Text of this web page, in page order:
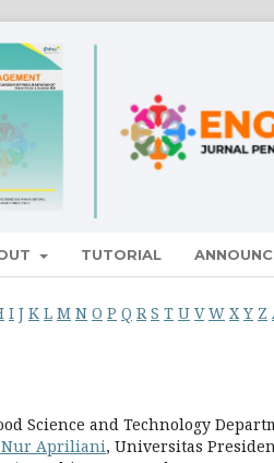
TUTORIAL
I J K L M N O P Q R S T U V W X Y Z
Science and Technology
Apriliani, Universitas